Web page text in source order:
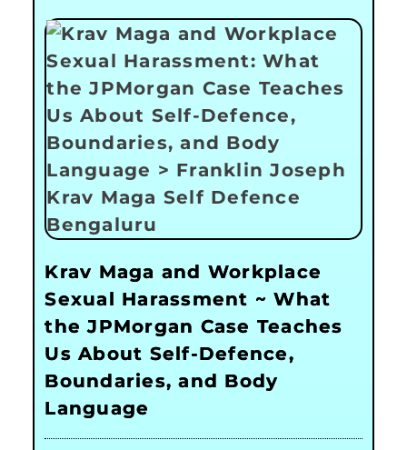
Krav Maga and Workplace
Sexual Harassment ~ What
the JPMorgan Case Teaches
Us About Self-Defence,
Boundaries, and Body
Language